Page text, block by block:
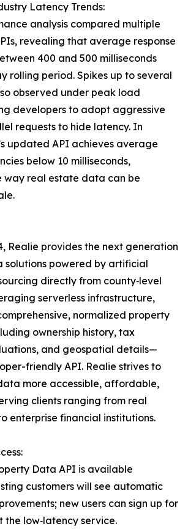
Latency Trends:
analysis compared multiple
revealing that average response
400 and 500 milliseconds
rolling period. Spikes up to several
observed under peak load
developers to adopt aggressive
requests to hide latency. In
updated API achieves average
below 10 milliseconds,
way real estate data can be
Realie provides the next generation
solutions powered by artificial
directly from county‐level
serverless infrastructure,
normalized property
ownership history, tax
and geospatial details—
friendly API. Realie strives to
more accessible, affordable,
clients ranging from real
enterprise financial institutions.
Data API is available
customers will see automatic
new users can sign up for
the low‐latency service.